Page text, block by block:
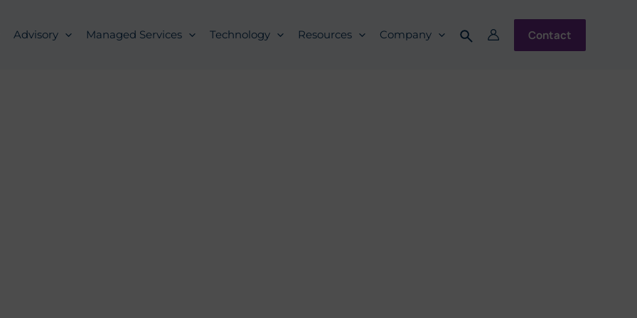
Advisory Managed Services Technology Resources Company Contact